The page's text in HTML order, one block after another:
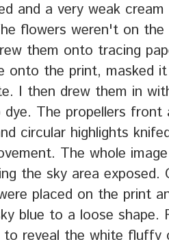
and a very weak
flowers weren't on the
them onto tracing
onto the print, masked
I then drew them in
The propellers front
circular highlights
The whole
the sky area exposed.
placed on the print
blue to a loose shape.